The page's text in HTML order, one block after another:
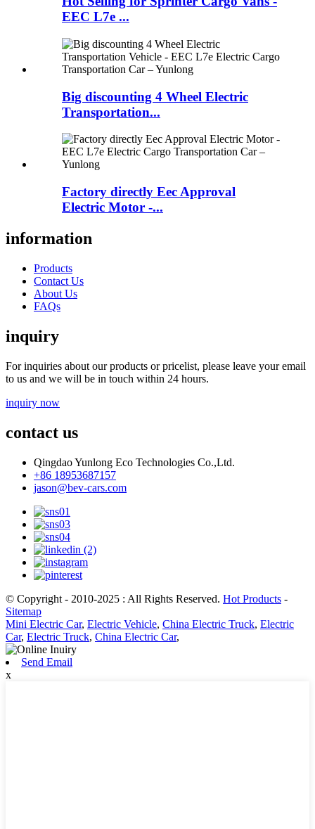
EEC L7e ...
Big discounting 4 Wheel Electric
Transportation...
Factory directly Eec Approval
Electric Motor -...
information
Products
Contact Us
About Us
FAQs
inquiry
For inquiries about our products or pricelist, please leave your email
to us and we will be in touch within 24 hours.
inquiry now
contact us
Qingdao Yunlong Eco Technologies Co.,Ltd.
+86 18953687157
jason@bev-cars.com
© Copyright - 2010-2025 : All Rights Reserved. Hot Products -
Sitemap
Mini Electric Car, Electric Vehicle, China Electric Truck, Electric
Car, Electric Truck, China Electric Car,
Send Email
x